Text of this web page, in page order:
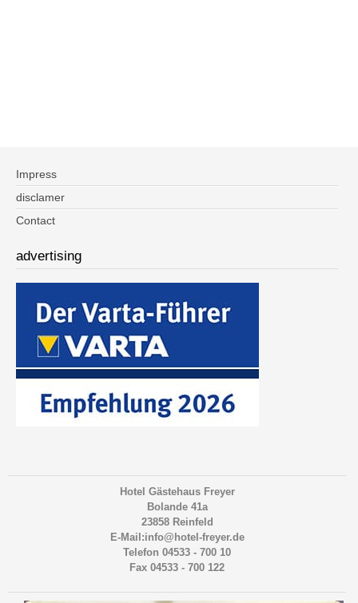
Impress
disclamer
Contact
advertising
Hotel Gästehaus Freyer
Bolande 41a
23858 Reinfeld
E-Mail:info@hotel-freyer.de
Telefon 04533 - 700 10
Fax 04533 - 700 122